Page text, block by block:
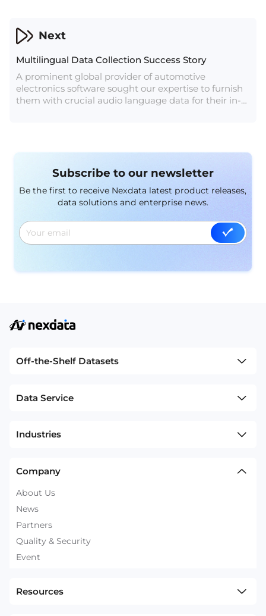
Next
Multilingual Data Collection Success Story
A prominent global provider of automotive
electronics software sought our expertise to furnish
them with crucial audio language data for their in-
Subscribe to our newsletter
Be the first to receive Nexdata latest product releases,
data solutions and enterprise news.
Off-the-Shelf Datasets
Data Service
Industries
Company
About Us
News
Partners
Quality & Security
Event
Resources